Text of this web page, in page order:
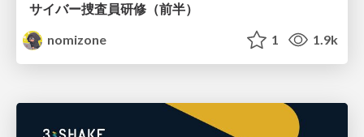
サイバー捜査員研修（前半）
nomizone
1 1.9k